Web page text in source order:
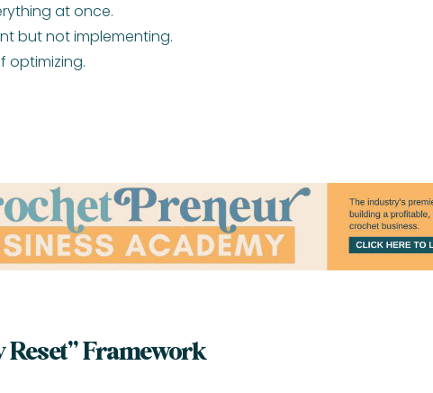
at once.
but not implementing.
optimizing.
Framework